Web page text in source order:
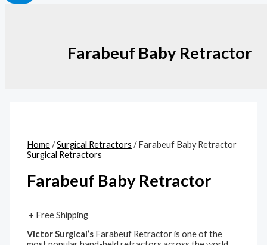
Farabeuf Baby Retractor
Home/Surgical Retractors / Farabeuf Baby Retractor
Surgical Retractors
Farabeuf Baby Retractor
+ Free Shipping
Victor Surgical’s Farabeuf Retractor is one of the